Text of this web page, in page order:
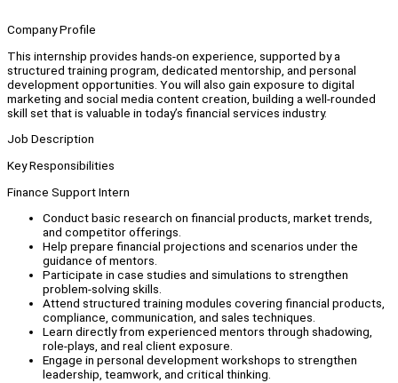
Company Profile
This internship provides hands-on experience, supported by a
structured training program, dedicated mentorship, and personal
development opportunities. You will also gain exposure to digital
marketing and social media content creation, building a well-rounded
skill set that is valuable in today’s financial services industry.
Job Description
Key Responsibilities
Finance Support Intern
Conduct basic research on financial products, market trends,
and competitor offerings.
Help prepare financial projections and scenarios under the
guidance of mentors.
Participate in case studies and simulations to strengthen
problem-solving skills.
Attend structured training modules covering financial products,
compliance, communication, and sales techniques.
Learn directly from experienced mentors through shadowing,
role-plays, and real client exposure.
Engage in personal development workshops to strengthen
leadership, teamwork, and critical thinking.